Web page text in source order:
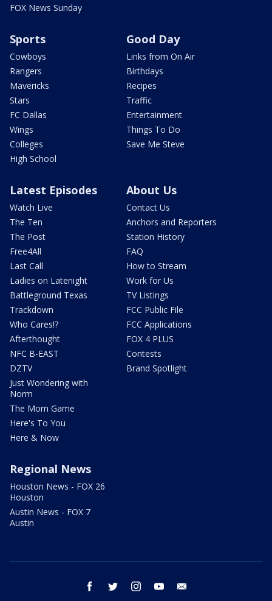
FOX News Sunday
Sports
Cowboys
Rangers
Mavericks
Stars
FC Dallas
Wings
Colleges
High School
Good Day
Links from On Air
Birthdays
Recipes
Traffic
Entertainment
Things To Do
Save Me Steve
Latest Episodes
Watch Live
The Ten
The Post
Free4All
Last Call
Ladies on Latenight
Battleground Texas
Trackdown
Who Cares!?
Afterthought
NFC B-EAST
DZTV
Just Wondering with
Norm
The Mom Game
Here's To You
Here & Now
About Us
Contact Us
Anchors and Reporters
Station History
FAQ
How to Stream
Work for Us
TV Listings
FCC Public File
FCC Applications
FOX 4 PLUS
Contests
Brand Spotlight
Regional News
Houston News - FOX 26
Houston
Austin News - FOX 7
Austin
facebook twitter instagram youtube